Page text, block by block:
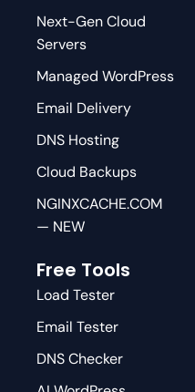
Next-Gen Cloud
Servers
Managed WordPress
Email Delivery
DNS Hosting
Cloud Backups
NGINXCACHE.COM
— NEW
Free Tools
Load Tester
Email Tester
DNS Checker